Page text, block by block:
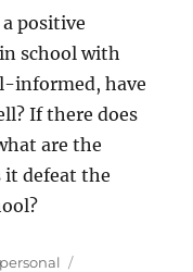
positive
school with
informed, have
If there does
are the
it defeat the
personal